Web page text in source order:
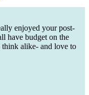
enjoyed your post-
have budget on the
think alike- and love to